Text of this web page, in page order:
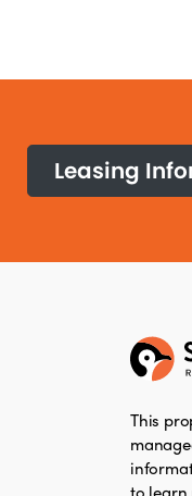
Leasing
This